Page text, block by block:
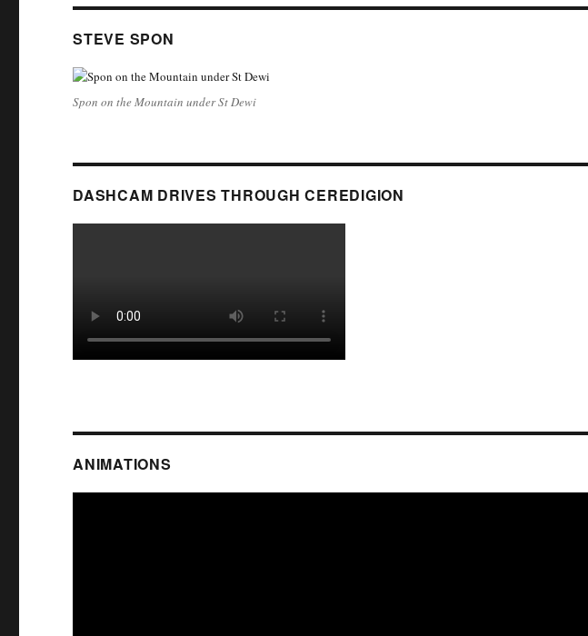
STEVE SPON
Spon on the Mountain under St Dewi
DASHCAM DRIVES THROUGH CEREDIGION
ANIMATIONS